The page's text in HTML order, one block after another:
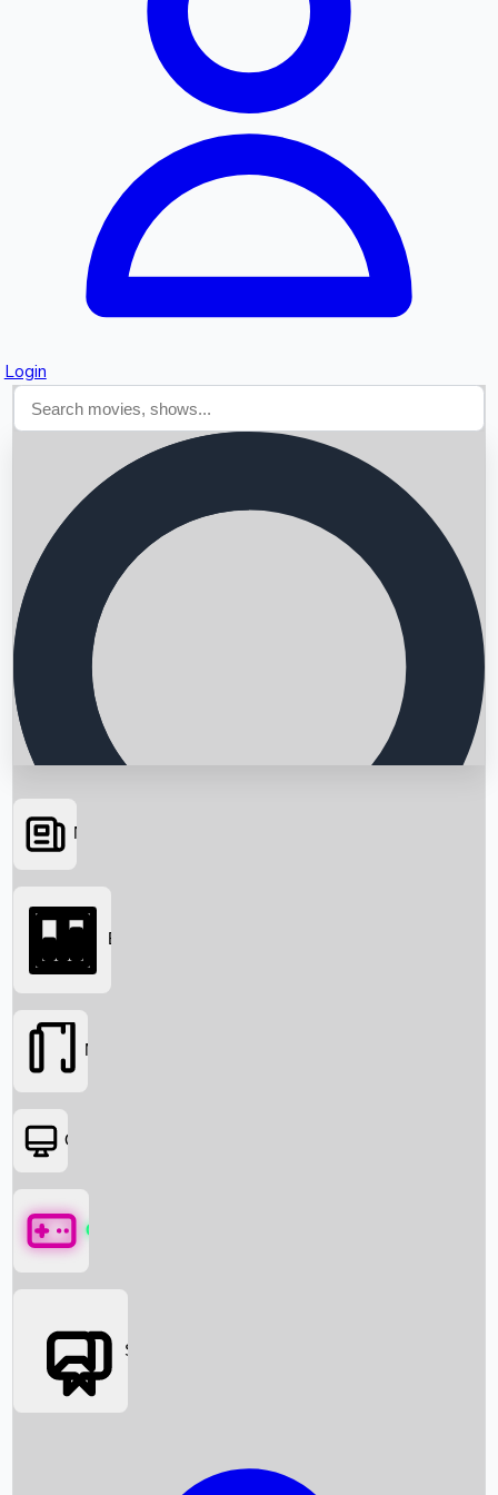
Login
Searching...
News
Box Office News
Box Office
Movies
OTT
Games
Social Media